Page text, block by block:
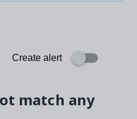
Create alert
match any